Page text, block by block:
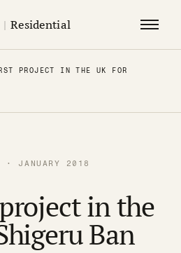
| Residential
PROJECT IN THE UK FOR
· JANUARY 2018
in the
Ban